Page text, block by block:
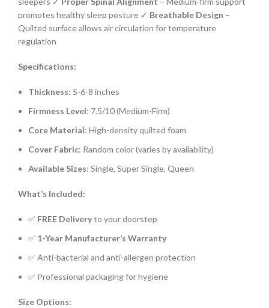
promotes healthy sleep posture ✓ Breathable Design –
Quilted surface allows air circulation for temperature
regulation
Specifications:
Thickness: 5-6-8 inches
Firmness Level: 7.5/10 (Medium-Firm)
Core Material: High-density quilted foam
Cover Fabric: Random color (varies by availability)
Available Sizes: Single, Super Single, Queen
What’s Included:
✅ FREE Deliveryto your doorstep
✅ 1-Year Manufacturer’s Warranty
✅ Anti-bacterial and anti-allergen protection
✅ Professional packaging for hygiene
Size Options: